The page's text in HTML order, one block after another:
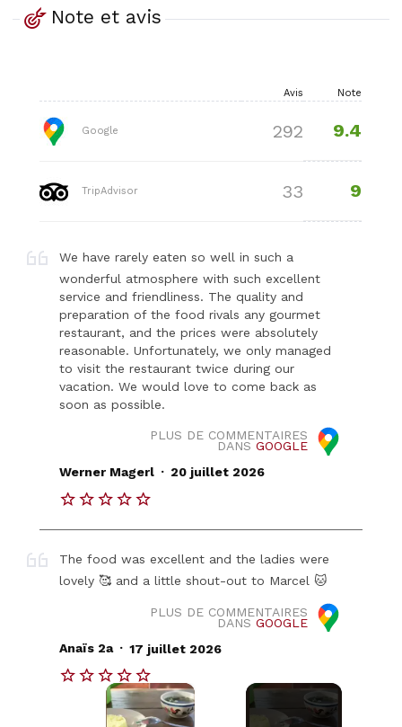
Note et avis
Avis Note
Google 292 9.4
TripAdvisor 33 9
We have rarely eaten so well in such a
wonderful atmosphere with such excellent
service and friendliness. The quality and
preparation of the food rivals any gourmet
restaurant, and the prices were absolutely
reasonable. Unfortunately, we only managed
to visit the restaurant twice during our
vacation. We would love to come back as
soon as possible.
PLUS DE COMMENTAIRES
DANS GOOGLE
Werner Magerl . 20 juillet 2026
The food was excellent and the ladies were
lovely 🥰 and a little shout-out to Marcel 🐱
PLUS DE COMMENTAIRES
DANS GOOGLE
Anaïs 2a . 17 juillet 2026
×